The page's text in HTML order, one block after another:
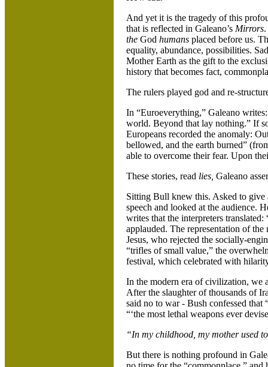
And yet it is the tragedy of this
that is reflected in Galeano’s Mirrors.
theGod humansplaced before us.
equality, abundance, possibilities.
Mother Earth as the gift to the
history that becomes fact,
The rulers played god and re-
In “Euroeverything,” Galeano
world. Beyond that lay nothing.” If
Europeans recorded the anomaly:
bellowed, and the earth burned”
able to overcome their fear. Upon
These stories, read lies, Galeano
Sitting Bull knew this. Asked to give
speech and looked at the audience.
writes that the interpreters
applauded. The representation of
Jesus, who rejected the socially-
“trifles of small value,” the
festival, which celebrated with
In the modern era of civilization, we
After the slaughter of thousands of
said no to war - Bush confessed that
“‘the most lethal weapons ever
“In my childhood, my mother used
But there is nothing profound in